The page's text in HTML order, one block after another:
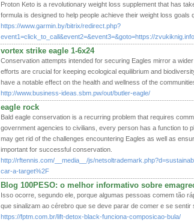
Proton Keto is a revolutionary weight loss supplement that has
formula is designed to help people achieve their weight loss goals
https://www.garmin.by/bitrix/redirect.php?
event1=click_to_call&event2=&event3=&goto=https://
vortex strike eagle 1-6x24
Conservation attempts intended for securing Eagles mirror a
efforts are crucial for keeping ecological equilibrium and
have a notable effect on the health and wellness of the
http://www.business-ideas.sbm.pw/out/butler-eagle/
eagle rock
Bald eagle conservation is a recurring problem that requires
government agencies to civilians, every person has a function to
may get rid of the challenges encountering Eagles as well as
important for successful conservation.
http://rftennis.com/__media__/js/
car-a-target%2F
Blog 100PESO: o melhor informativo sobre
Isso ocorre, segundo ele, porque algumas pessoas comem tão
que sinalizam ao cérebro que se deve parar de comer e se sentir
https://fptm.com.br/lift-detox-black-funciona-composicao-bula/